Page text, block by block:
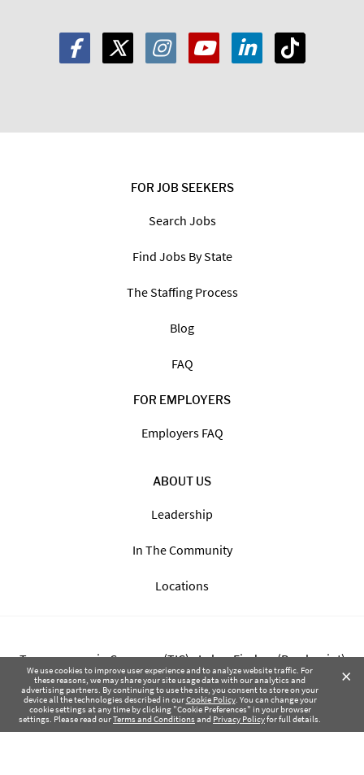
×
We use cookies to improve user experience and to analyze website traffic. For
these reasons, we may share your site usage data with our analytics and
advertising partners. By continuing to use the site, you consent to store on your
device all the technologies described in ourCookie Policy. You can change your
cookie settings at any time by clicking "Cookie Preferences" in your browser
settings. Please read ourTerms and Conditionsand Privacy Policyfor full details.
FOR JOB SEEKERS
Search Jobs
Find Jobs By State
The Staffing Process
Blog
FAQ
FOR EMPLOYERS
Employers FAQ
ABOUT US
Leadership
In The Community
Locations
Transparency in Coverage (TIC) - Labor Finders (Breckpoint)
Transparency in Coverage (TIC) - Labor Finders of Greater NW
(SBMA)